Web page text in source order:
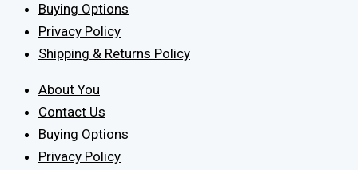
Buying Options
Privacy Policy
Shipping & Returns Policy
About You
Contact Us
Buying Options
Privacy Policy